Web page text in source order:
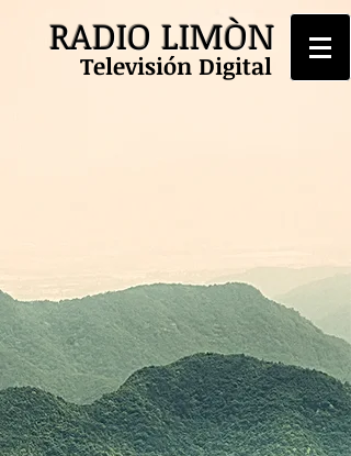
RADIO LIMÒN
Televisión Digital